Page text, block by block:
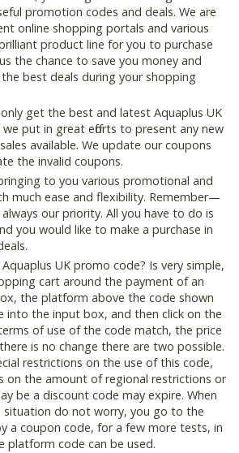
promotion codes and deals. We are
online shopping portals and various
product line for you to purchase
the chance to save you money and
best deals during your shopping
get the best and latest Aquaplus UK
put in great efforts to present any new
available. We update our coupons
the invalid coupons.
to you various promotional and
much ease and flexibility. Remember—
our priority. All you have to do is
you would like to make a purchase in
UK promo code? Is very simple,
cart around the payment of an
the platform above the code shown
into the input box, and then click on the
of use of the code match, the price
is no change there are two possible.
restrictions on the use of this code,
on the amount of regional restrictions or
be a discount code may expire. When
situation do not worry, you go to the
a coupon code, for a few more tests, in
platform code can be used.